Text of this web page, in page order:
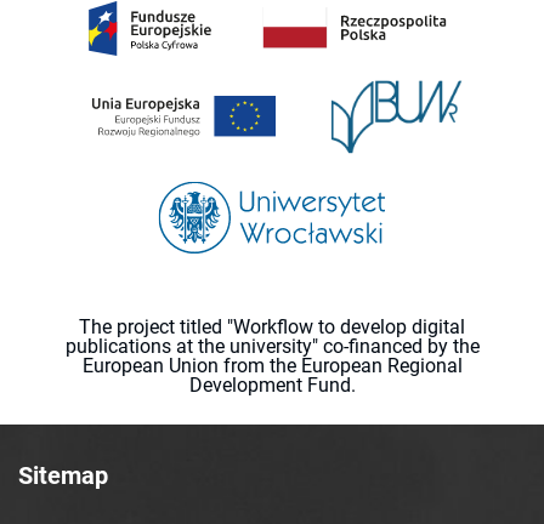
The project titled "Workflow to develop digital
publications at the university" co-financed by the
European Union from the European Regional
Development Fund.
Sitemap